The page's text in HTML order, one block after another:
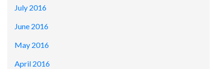
July 2016
June 2016
May 2016
April 2016